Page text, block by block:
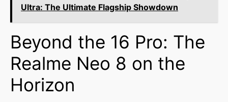
Ultra: The Ultimate Flagship Showdown
Beyond the 16 Pro: The
Realme Neo 8 on the
Horizon